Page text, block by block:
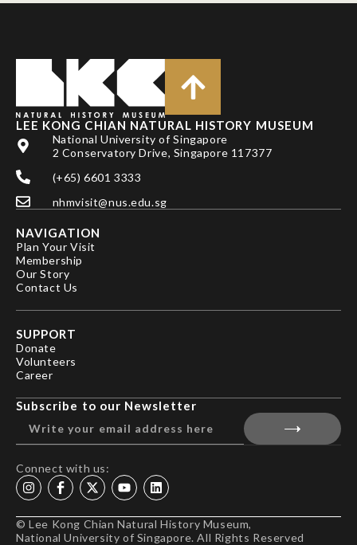
LEE KONG CHIAN NATURAL HISTORY MUSEUM
National University of Singapore
2 Conservatory Drive, Singapore 117377
(+65) 6601 3333
nhmvisit@nus.edu.sg
NAVIGATION
Plan Your Visit
Membership
Our Story
Contact Us
SUPPORT
Donate
Volunteers
Career
Subscribe to our Newsletter
Connect with us:
© Lee Kong Chian Natural History Museum,
National University of Singapore. All Rights Reserved